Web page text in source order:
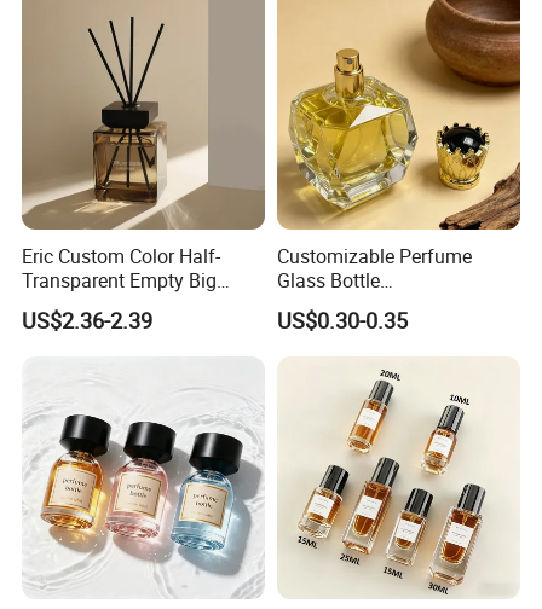
Eric Custom Color Half-
Transparent Empty Big
200ml 500ml Reed Diffuser
Bottle
US$2.36-2.39
Customizable Perfume
Glass Bottle
30ml50ml100ml Irregular
Bottle
US$0.30-0.35